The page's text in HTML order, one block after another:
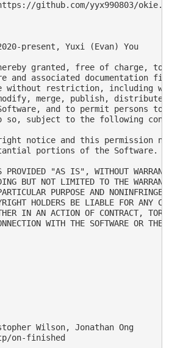
github.com/yyx990803/
present, Yuxi (Evan) You
granted, free of charge, to
and associated documentation
without restriction, including
merge, publish,
and to permit persons to
so, subject to the following
notice and this permission
portions of the Software.
PROVIDED "AS IS", WITHOUT
BUT NOT LIMITED TO THE
PURPOSE AND
HOLDERS BE LIABLE FOR ANY
IN AN ACTION OF CONTRACT, TORT
WITH THE SOFTWARE OR THE
Wilson, Jonathan Ong
on-finished